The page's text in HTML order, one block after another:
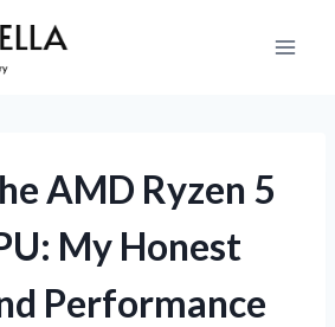
AMD Ryzen 5
My Honest
Performance